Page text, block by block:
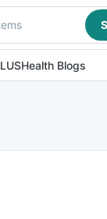
Health Blogs